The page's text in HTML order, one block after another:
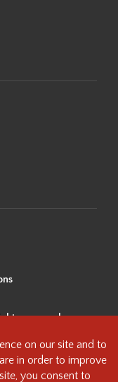
reserved.
on the traditional,